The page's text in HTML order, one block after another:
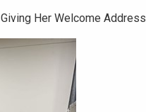
Her Welcome Address